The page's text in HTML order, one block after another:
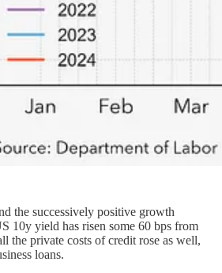
the successively positive growth
10y yield has risen some 60 bps from
the private costs of credit rose as well,
loans.